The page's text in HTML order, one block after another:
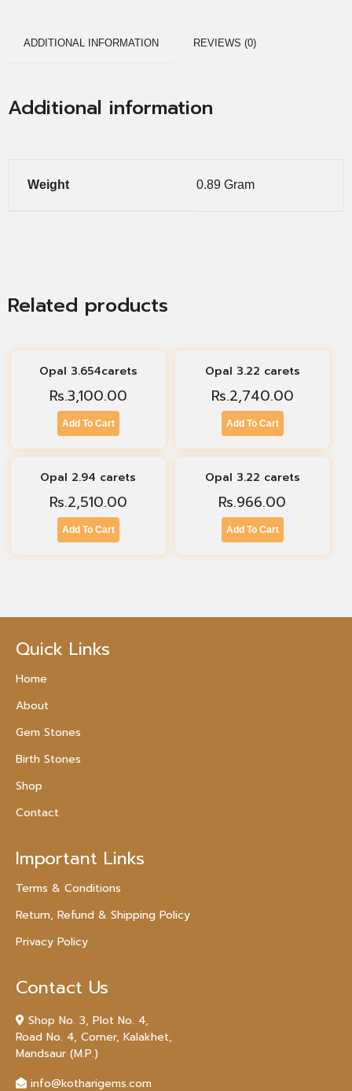
ADDITIONAL INFORMATION REVIEWS (0)
Additional information
Weight 0.89 Gram
Related products
Opal 3.654carets
Rs.3,100.00
Add To Cart
Opal 3.22 carets
Rs.2,740.00
Add To Cart
Opal 2.94 carets
Rs.2,510.00
Add To Cart
Opal 3.22 carets
Rs.966.00
Add To Cart
Quick Links
Home
About
Gem Stones
Birth Stones
Shop
Contact
Important Links
Terms & Conditions
Return, Refund & Shipping Policy
Privacy Policy
Contact Us
Shop No. 3, Plot No. 4,
Road No. 4, Corner, Kalakhet,
Mandsaur (M.P.)
info@kotharigems.com